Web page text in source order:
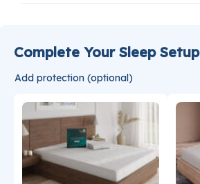
Complete Your Sleep Setup
Add protection (optional)